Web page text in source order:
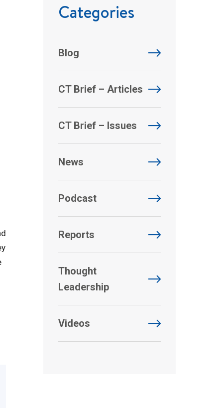
Categories
Blog
CT Brief – Articles
CT Brief – Issues
News
Podcast
Reports
Thought
Leadership
Videos